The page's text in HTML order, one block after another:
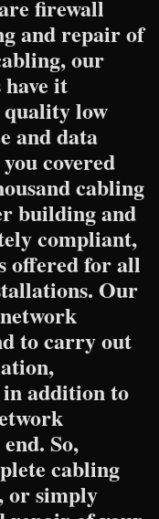
firewall
and repair of
our
it
low
and data
covered
cabling
building and
compliant,
offered for all
Our
to carry out
addition to
So,
cabling
or simply